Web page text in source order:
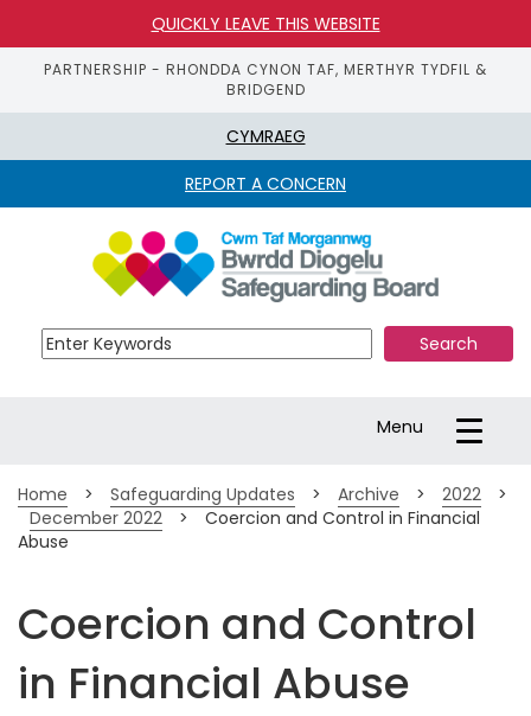
QUICKLY LEAVE THIS WEBSITE
PARTNERSHIP - RHONDDA CYNON TAF, MERTHYR TYDFIL &
BRIDGEND
CYMRAEG
REPORT A CONCERN
o
t
t
Toggle
navigation
Menu
Home > Safeguarding Updates > Archive > 2022
>
December 2022
>
Coercion and Control in Financial
Abuse
Coercion and Control
in Financial Abuse